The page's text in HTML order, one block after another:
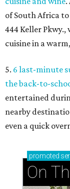
of South Africa
444 Keller
cuisine in a
5. 6 last-minute
the back-to-
entertained
nearby
even a quick
promoted
On